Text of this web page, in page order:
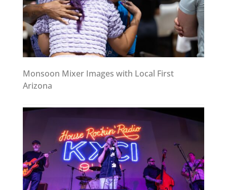
Monsoon Mixer Images with Local First
Arizona